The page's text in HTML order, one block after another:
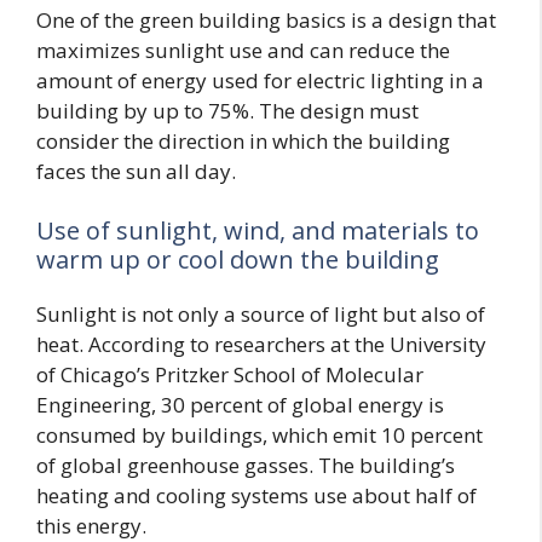
One of the green building basics is a design that
maximizes sunlight use and can reduce the
amount of energy used for electric lighting in a
building by up to 75%. The design must
consider the direction in which the building
faces the sun all day.
Use of sunlight, wind, and materials to
warm up or cool down the building
Sunlight is not only a source of light but also of
heat. According to researchers at the University
of Chicago’s Pritzker School of Molecular
Engineering, 30 percent of global energy is
consumed by buildings, which emit 10 percent
of global greenhouse gasses. The building’s
heating and cooling systems use about half of
this energy.